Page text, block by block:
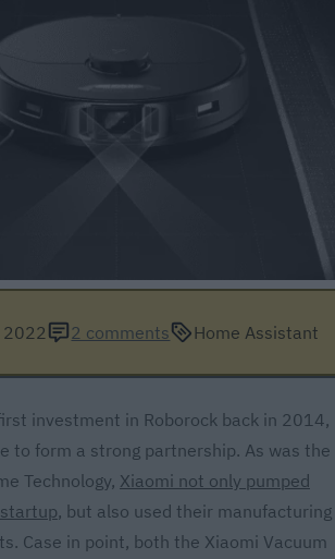
2022 2 comments Home Assistant
investment in Roborock back in 2014,
to form a strong partnership. As was the
Technology, Xiaomi not only pumped
, but also used their manufacturing
Case in point, both the Xiaomi Vacuum